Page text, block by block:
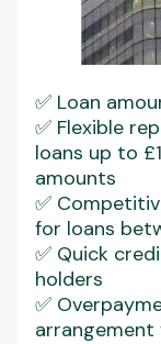
✅ Loan
✅ Flexible
loans up to
amounts
✅
for loans
✅ Quick
holders
✅
arrangement